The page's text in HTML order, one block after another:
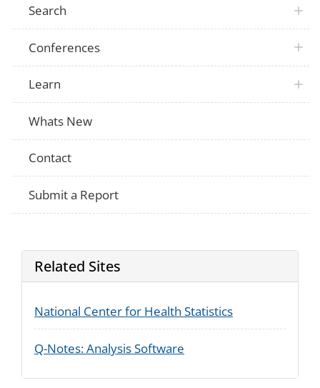
Search
Conferences
Learn
Whats New
Contact
Submit a Report
Related Sites
National Center for Health Statistics
Q-Notes: Analysis Software